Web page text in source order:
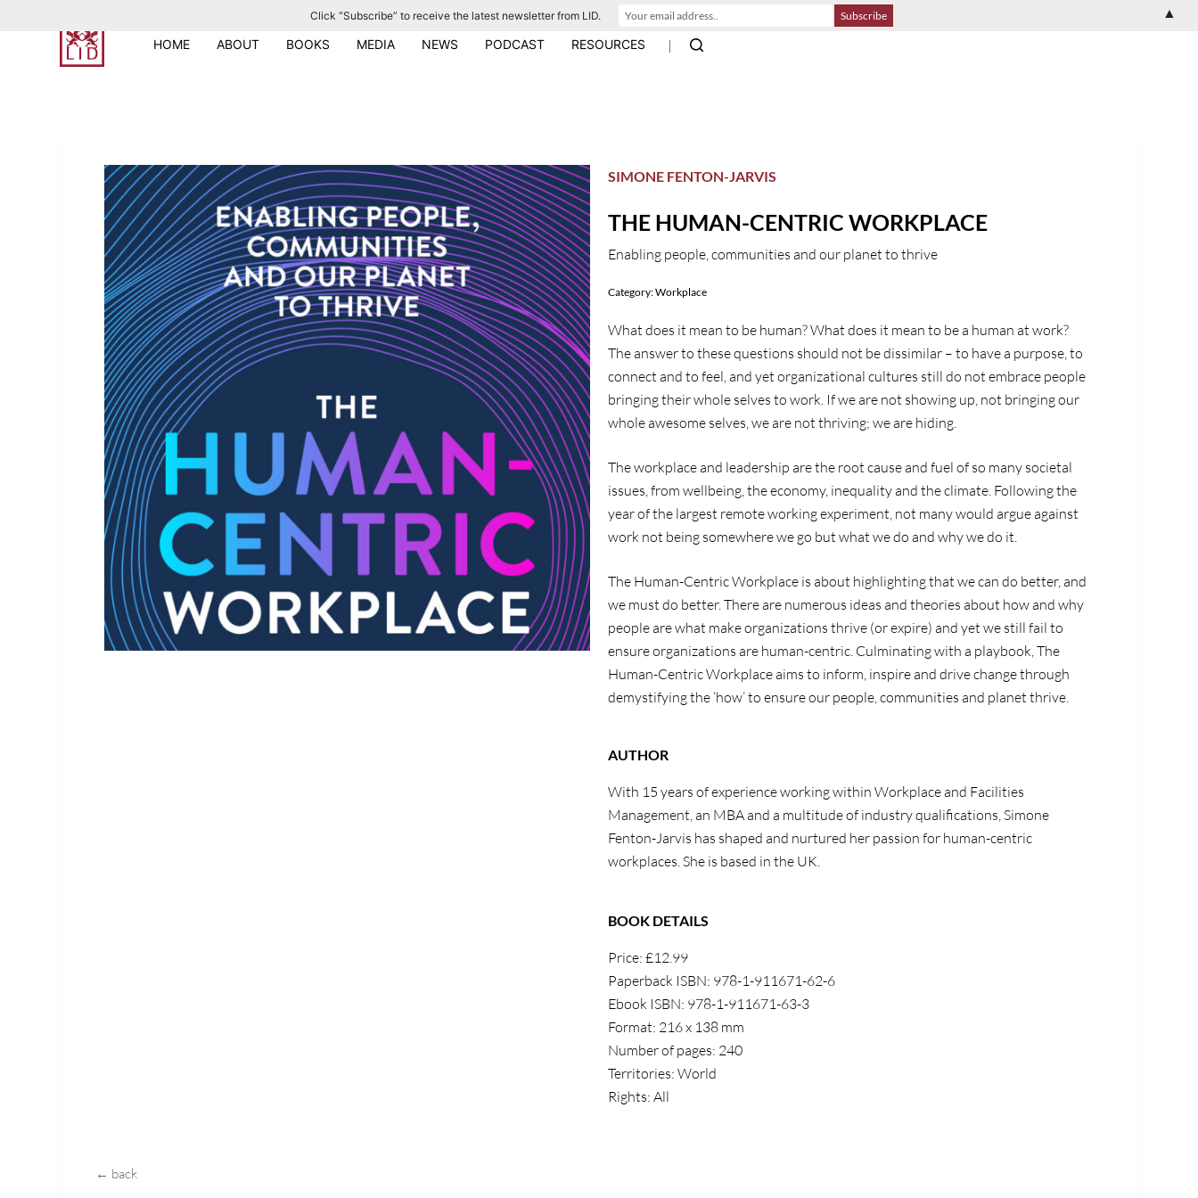
HOME ABOUT BOOKS MEDIA NEWS PODCAST RESOURCES |
SIMONE FENTON-JARVIS
THE HUMAN-CENTRIC WORKPLACE
Enabling people, communities and our planet to thrive
Category:Workplace
What does it mean to be human? What does it mean to be a human at work?
The answer to these questions should not be dissimilar – to have a purpose, to
connect and to feel, and yet organizational cultures still do not embrace people
bringing their whole selves to work. If we are not showing up, not bringing our
whole awesome selves, we are not thriving; we are hiding.
The workplace and leadership are the root cause and fuel of so many societal
issues, from wellbeing, the economy, inequality and the climate. Following the
year of the largest remote working experiment, not many would argue against
work not being somewhere we go but what we do and why we do it.
The Human-Centric Workplace is about highlighting that we can do better, and
we must do better. There are numerous ideas and theories about how and why
people are what make organizations thrive (or expire) and yet we still fail to
ensure organizations are human-centric. Culminating with a playbook,The
Human-Centric Workplaceaims to inform, inspire and drive change through
demystifying the ‘how’ to ensure our people, communities and planet thrive.
AUTHOR
With 15 years of experience working within Workplace and Facilities
Management, an MBA and a multitude of industry qualifications,Simone
Fenton-Jarvis has shaped and nurtured her passion for human-centric
workplaces.She is based in the UK.
BOOK DETAILS
Price: £12.99
Paperback ISBN: 978-1-911671-62-6
Ebook ISBN: 978-1-911671-63-3
Format: 216 x 138 mm
Number of pages: 240
Territories: World
Rights: All
← back
Click “Subscribe” to receive the latest newsletter from LID. ▲